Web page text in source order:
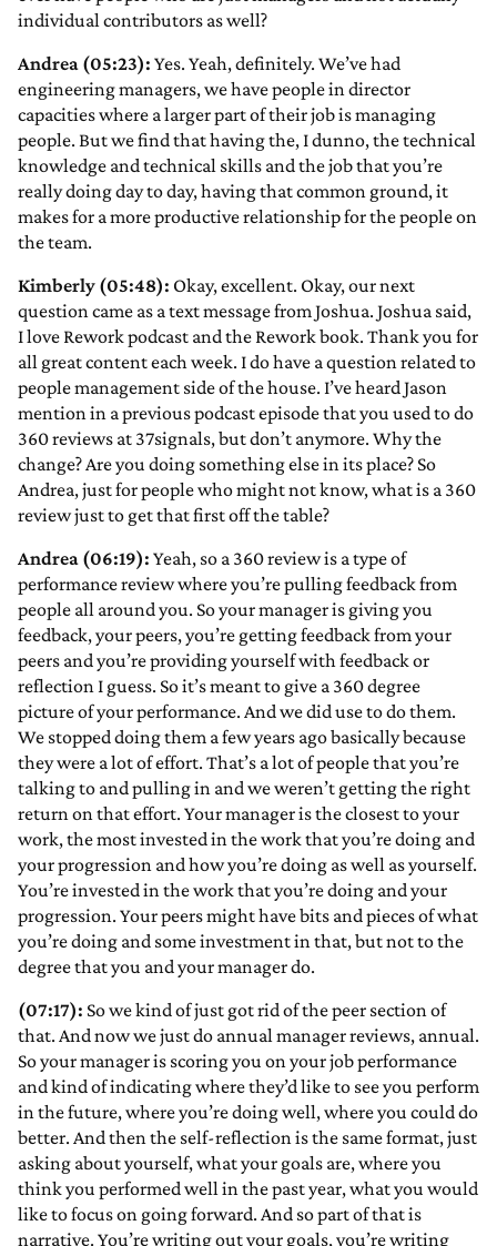
individual contributors as well?
Andrea (05:23): Yes. Yeah, definitely. We’ve had
engineering managers, we have people in director
capacities where a larger part of their job is managing
people. But we find that having the, I dunno, the technical
knowledge and technical skills and the job that you’re
really doing day to day, having that common ground, it
makes for a more productive relationship for the people on
the team.
Kimberly (05:48): Okay, excellent. Okay, our next
question came as a text message from Joshua. Joshua said,
I love Rework podcast and the Rework book. Thank you for
all great content each week. I do have a question related to
people management side of the house. I’ve heard Jason
mention in a previous podcast episode that you used to do
360 reviews at 37signals, but don’t anymore. Why the
change? Are you doing something else in its place? So
Andrea, just for people who might not know, what is a 360
review just to get that first off the table?
Andrea (06:19): Yeah, so a 360 review is a type of
performance review where you’re pulling feedback from
people all around you. So your manager is giving you
feedback, your peers, you’re getting feedback from your
peers and you’re providing yourself with feedback or
reflection I guess. So it’s meant to give a 360 degree
picture of your performance. And we did use to do them.
We stopped doing them a few years ago basically because
they were a lot of effort. That’s a lot of people that you’re
talking to and pulling in and we weren’t getting the right
return on that effort. Your manager is the closest to your
work, the most invested in the work that you’re doing and
your progression and how you’re doing as well as yourself.
You’re invested in the work that you’re doing and your
progression. Your peers might have bits and pieces of what
you’re doing and some investment in that, but not to the
degree that you and your manager do.
(07:17): So we kind of just got rid of the peer section of
that. And now we just do annual manager reviews, annual.
So your manager is scoring you on your job performance
and kind of indicating where they’d like to see you perform
in the future, where you’re doing well, where you could do
better. And then the self-reflection is the same format, just
asking about yourself, what your goals are, where you
think you performed well in the past year, what you would
like to focus on going forward. And so part of that is
narrative. You’re writing out your goals, you’re writing